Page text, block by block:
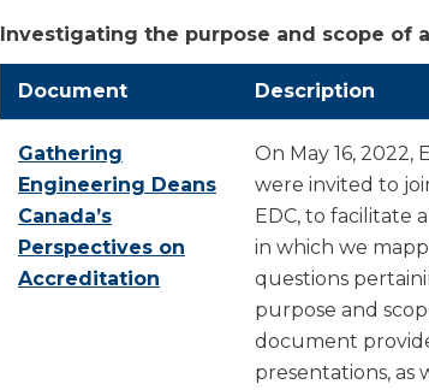
Investigating the purpose and scope of
Document Description
Gathering
Engineering Deans
Canada’s
Perspectives on
Accreditation
On May 16, 2022,
were invited to
EDC, to facilitate
in which we
questions
purpose and
document
presentations, as